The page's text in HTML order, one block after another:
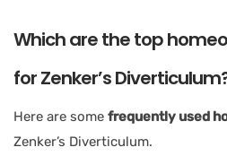
Which are the top
for Zenker’s
Here are some frequently used
Zenker’s Diverticulum.